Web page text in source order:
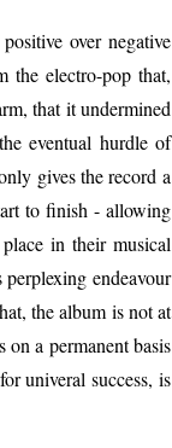
over negative
the electro-pop that,
that it undermined
eventual hurdle of
gives the record a
to finish - allowing
in their musical
endeavour
the album is not at
a permanent basis
univeral success, is